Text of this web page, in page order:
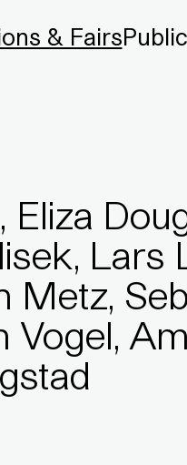
& Fairs
Lars
Metz,